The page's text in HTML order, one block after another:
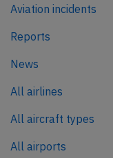
Aviation incidents
Reports
News
All airlines
All aircraft types
All airports